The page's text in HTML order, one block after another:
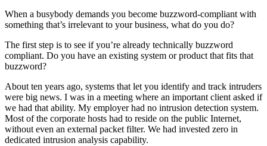
When a busybody demands you become buzzword-compliant with
something that’s irrelevant to your business, what do you do?
The first step is to see if you’re already technically buzzword
compliant. Do you have an existing system or product that fits that
buzzword?
About ten years ago, systems that let you identify and track intruders
were big news. I was in a meeting where an important client asked if
we had that ability. My employer had no intrusion detection system.
Most of the corporate hosts had to reside on the public Internet,
without even an external packet filter. We had invested zero in
dedicated intrusion analysis capability.